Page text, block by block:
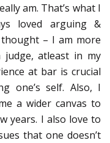
am. That’s what I
loved arguing &
– I am more
atleast in my
at bar is crucial
one’s self. Also, I
a wider canvas to
years. I also love to
that one doesn’t